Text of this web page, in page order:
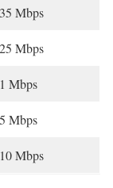
35 Mbps
25 Mbps
1 Mbps
5 Mbps
10 Mbps